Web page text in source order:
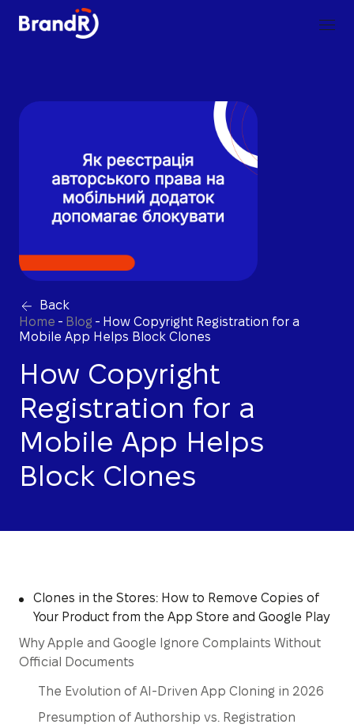
Back
Home - Blog - How Copyright Registration for a
Mobile App Helps Block Clones
How Copyright
Registration for a
Mobile App Helps
Block Clones
Clones in the Stores: How to Remove Copies of
Your Product from the App Store and Google Play
Why Apple and Google Ignore Complaints Without
Official Documents
The Evolution of AI-Driven App Cloning in 2026
Presumption of Authorship vs. Registration